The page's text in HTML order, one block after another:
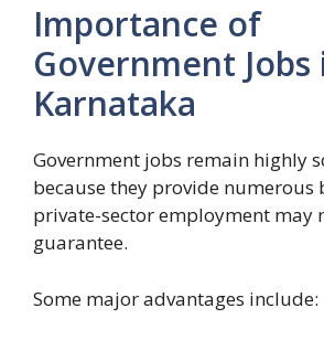
Importance of
Government Jobs
Karnataka
Government jobs remain highly
because they provide numerous
private-sector employment may
guarantee.
Some major advantages include: